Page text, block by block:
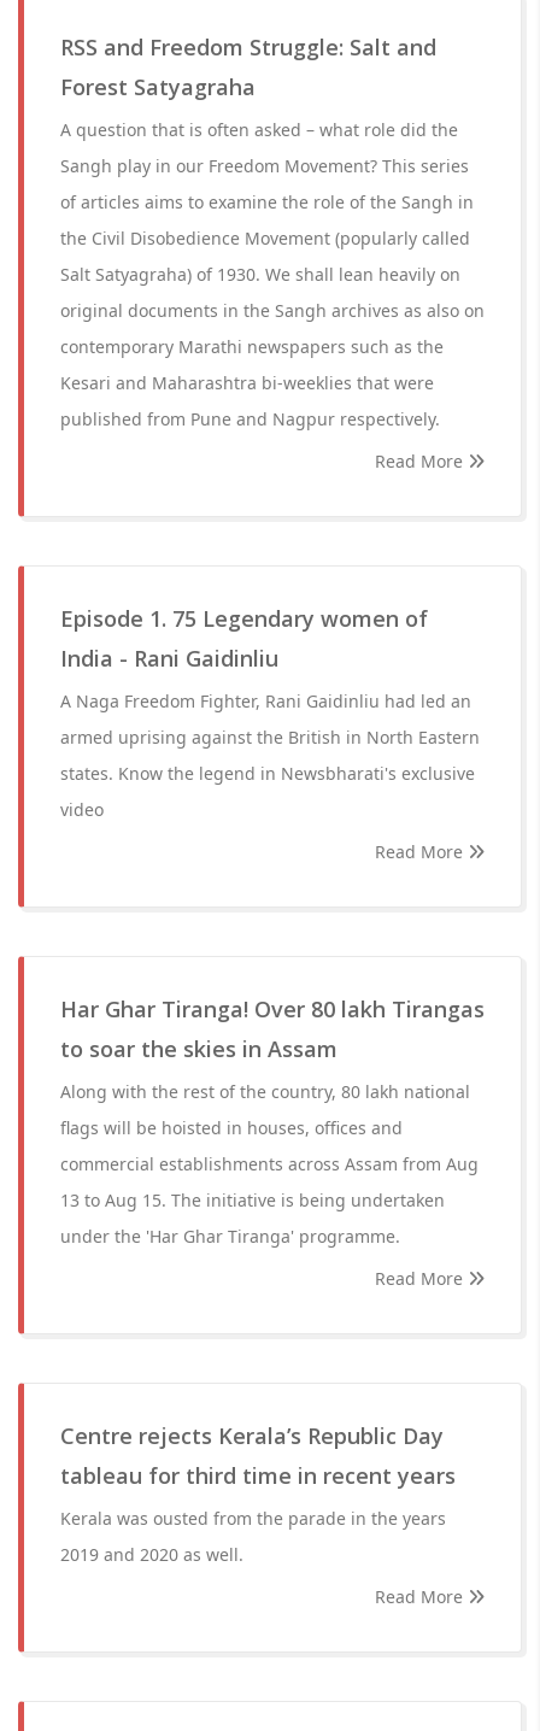
RSS and Freedom Struggle: Salt and
Forest Satyagraha
A question that is often asked – what role did the
Sangh play in our Freedom Movement? This series
of articles aims to examine the role of the Sangh in
the Civil Disobedience Movement (popularly called
Salt Satyagraha) of 1930. We shall lean heavily on
original documents in the Sangh archives as also on
contemporary Marathi newspapers such as the
Kesari and Maharashtra bi-weeklies that were
published from Pune and Nagpur respectively.
Read More
Episode 1. 75 Legendary women of
India - Rani Gaidinliu
A Naga Freedom Fighter, Rani Gaidinliu had led an
armed uprising against the British in North Eastern
states. Know the legend in Newsbharati's exclusive
video
Read More
Har Ghar Tiranga! Over 80 lakh Tirangas
to soar the skies in Assam
Along with the rest of the country, 80 lakh national
flags will be hoisted in houses, offices and
commercial establishments across Assam from Aug
13 to Aug 15. The initiative is being undertaken
under the 'Har Ghar Tiranga' programme.
Read More
Centre rejects Kerala’s Republic Day
tableau for third time in recent years
Kerala was ousted from the parade in the years
2019 and 2020 as well.
Read More